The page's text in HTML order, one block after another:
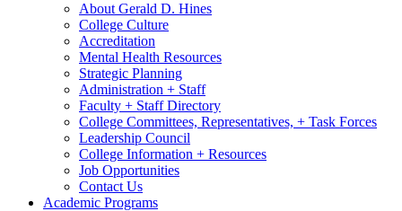
About Gerald D. Hines
College Culture
Accreditation
Mental Health Resources
Strategic Planning
Administration + Staff
Faculty + Staff Directory
College Committees, Representatives, + Task Forces
Leadership Council
College Information + Resources
Job Opportunities
Contact Us
Academic Programs